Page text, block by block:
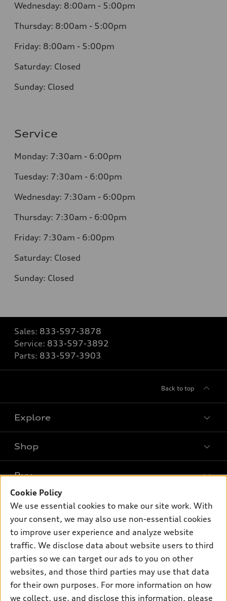
Wednesday: 8:00am - 5:00pm
Thursday: 8:00am - 5:00pm
Friday: 8:00am - 5:00pm
Saturday: Closed
Sunday: Closed
Service
Monday: 7:30am - 6:00pm
Tuesday: 7:30am - 6:00pm
Wednesday: 7:30am - 6:00pm
Thursday: 7:30am - 6:00pm
Friday: 7:30am - 6:00pm
Saturday: Closed
Sunday: Closed
Sales: 833-597-3878
Service: 833-597-3892
Parts: 833-597-3903
Back to top
Explore
What is e-tron®
SUV Models
Electric Models
Inside Audi
Subscribe to model updates
Shop
New inventory
Pre-owned inventory
Certified pre-owned
Compare Vehicles
Buy
Trade-in value
Leasing
Financing
Apply for financing
Own
myAudi
About myAudi
Audi Financial Services
Audi collection store
Support
Contact Us
About Audi
Cookie Policy
We use essential cookies to make our site work. With
your consent, we may also use non-essential cookies
to improve user experience and analyze website
traffic. We disclose data about website users to third
parties so we can target our ads to you on other
websites, and those third parties may use that data
for their own purposes. For more information on how
we collect, use, and disclose this information, please